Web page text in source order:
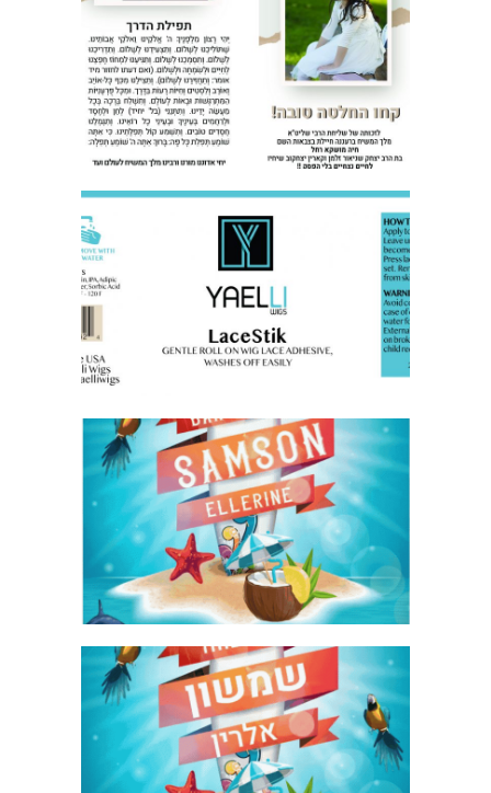
TEFILAT HADERECH FLYER
LABEL FOR BUSINESS PRODUCT
SURFING BAR MITZVAH KIDDUSH
INVITE ENGLISH GIF
SURFING BAR MITZVAH KIDDUSH
INVITE HEBREW GIF